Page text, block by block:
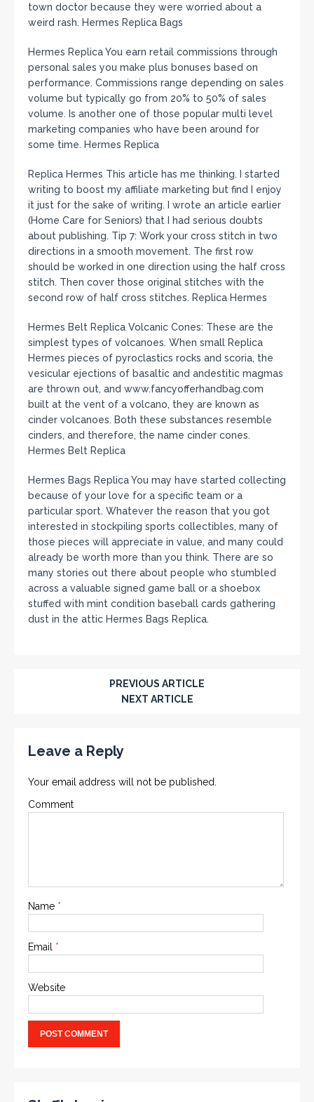
town doctor because they were worried about a
weird rash. Hermes Replica Bags
Hermes Replica You earn retail commissions through
personal sales you make plus bonuses based on
performance. Commissions range depending on sales
volume but typically go from 20% to 50% of sales
volume. Is another one of those popular multi level
marketing companies who have been around for
some time. Hermes Replica
Replica Hermes This article has me thinking. I started
writing to boost my affiliate marketing but find I enjoy
it just for the sake of writing. I wrote an article earlier
(Home Care for Seniors) that I had serious doubts
about publishing. Tip 7: Work your cross stitch in two
directions in a smooth movement. The first row
should be worked in one direction using the half cross
stitch. Then cover those original stitches with the
second row of half cross stitches. Replica Hermes
Hermes Belt Replica Volcanic Cones: These are the
simplest types of volcanoes. When small Replica
Hermes pieces of pyroclastics rocks and scoria, the
vesicular ejections of basaltic and andestitic magmas
are thrown out, and www.fancyofferhandbag.com
built at the vent of a volcano, they are known as
cinder volcanoes. Both these substances resemble
cinders, and therefore, the name cinder cones.
Hermes Belt Replica
Hermes Bags Replica You may have started collecting
because of your love for a specific team or a
particular sport. Whatever the reason that you got
interested in stockpiling sports collectibles, many of
those pieces will appreciate in value, and many could
already be worth more than you think. There are so
many stories out there about people who stumbled
across a valuable signed game ball or a shoebox
stuffed with mint condition baseball cards gathering
dust in the attic Hermes Bags Replica.
PREVIOUS ARTICLE
NEXT ARTICLE
Leave a Reply
Your email address will not be published.
Comment
Name *
Email *
Website